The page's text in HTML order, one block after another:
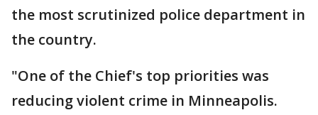
the most scrutinized police department in
the country.
"One of the Chief's top priorities was
reducing violent crime in Minneapolis.